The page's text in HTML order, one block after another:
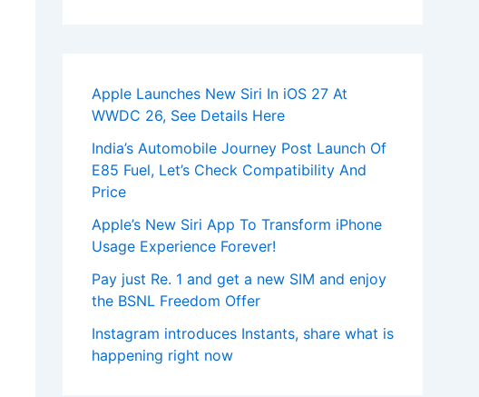
Apple Launches New Siri In iOS 27 At
WWDC 26, See Details Here
India’s Automobile Journey Post Launch Of
E85 Fuel, Let’s Check Compatibility And
Price
Apple’s New Siri App To Transform iPhone
Usage Experience Forever!
Pay just Re. 1 and get a new SIM and enjoy
the BSNL Freedom Offer
Instagram introduces Instants, share what is
happening right now